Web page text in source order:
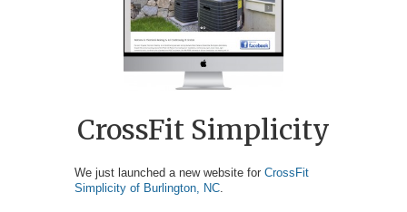
CrossFit Simplicity
We just launched a new website for CrossFit
Simplicity of Burlington, NC.